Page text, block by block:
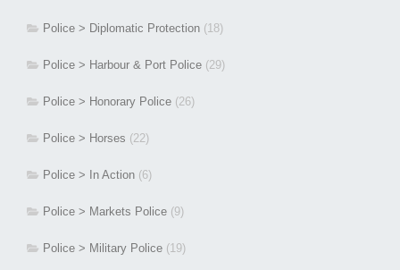
Police > Diplomatic Protection (18)
Police > Harbour & Port Police (29)
Police > Honorary Police (26)
Police > Horses (22)
Police > In Action (6)
Police > Markets Police (9)
Police > Military Police (19)